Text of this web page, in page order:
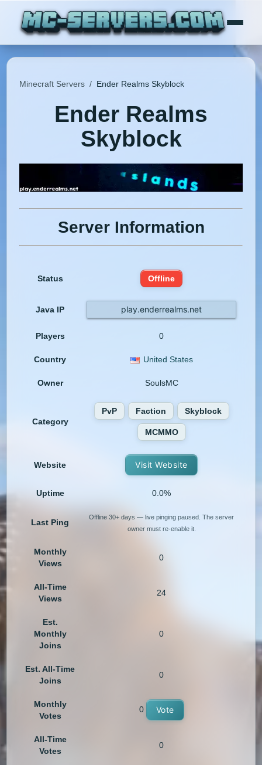
Minecraft Servers / Ender Realms Skyblock
Ender Realms
Skyblock
Server Information
Status Offline
Java IP play.enderrealms.net
Players 0
Country United States
Owner SoulsMC
Category
PvP Faction Skyblock
MCMMO
Website Visit Website
Uptime 0.0%
Last Ping
Offline 30+ days — live pinging paused. The server
owner must re-enable it.
Monthly
Views
0
All-Time
Views
24
Est.
Monthly
Joins
0
Est. All-Time
Joins
0
Monthly
Votes
0 Vote
All-Time
Votes
0